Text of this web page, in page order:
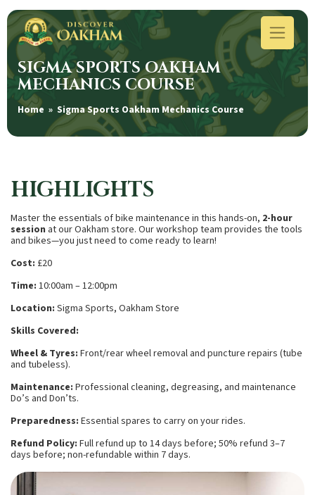
SIGMA SPORTS OAKHAM
MECHANICS COURSE
Home » Sigma Sports Oakham Mechanics Course
HIGHLIGHTS
Master the essentials of bike maintenance in this hands-on, 2-hour
session at our Oakham store. Our workshop team provides the tools
and bikes—you just need to come ready to learn!
Cost: £20
Time: 10:00am – 12:00pm
Location: Sigma Sports, Oakham Store
Skills Covered:
Wheel & Tyres: Front/rear wheel removal and puncture repairs (tube
and tubeless).
Maintenance: Professional cleaning, degreasing, and maintenance
Do’s and Don’ts.
Preparedness: Essential spares to carry on your rides.
Refund Policy: Full refund up to 14 days before; 50% refund 3–7
days before; non-refundable within 7 days.